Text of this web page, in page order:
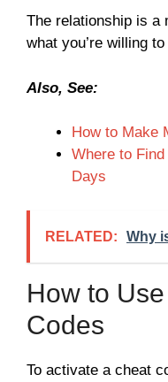
The relationship is a
what you’re willing to
Also, See:
How to Make
Where to
Days
RELATED: Why
How to
Codes
To activate a cheat